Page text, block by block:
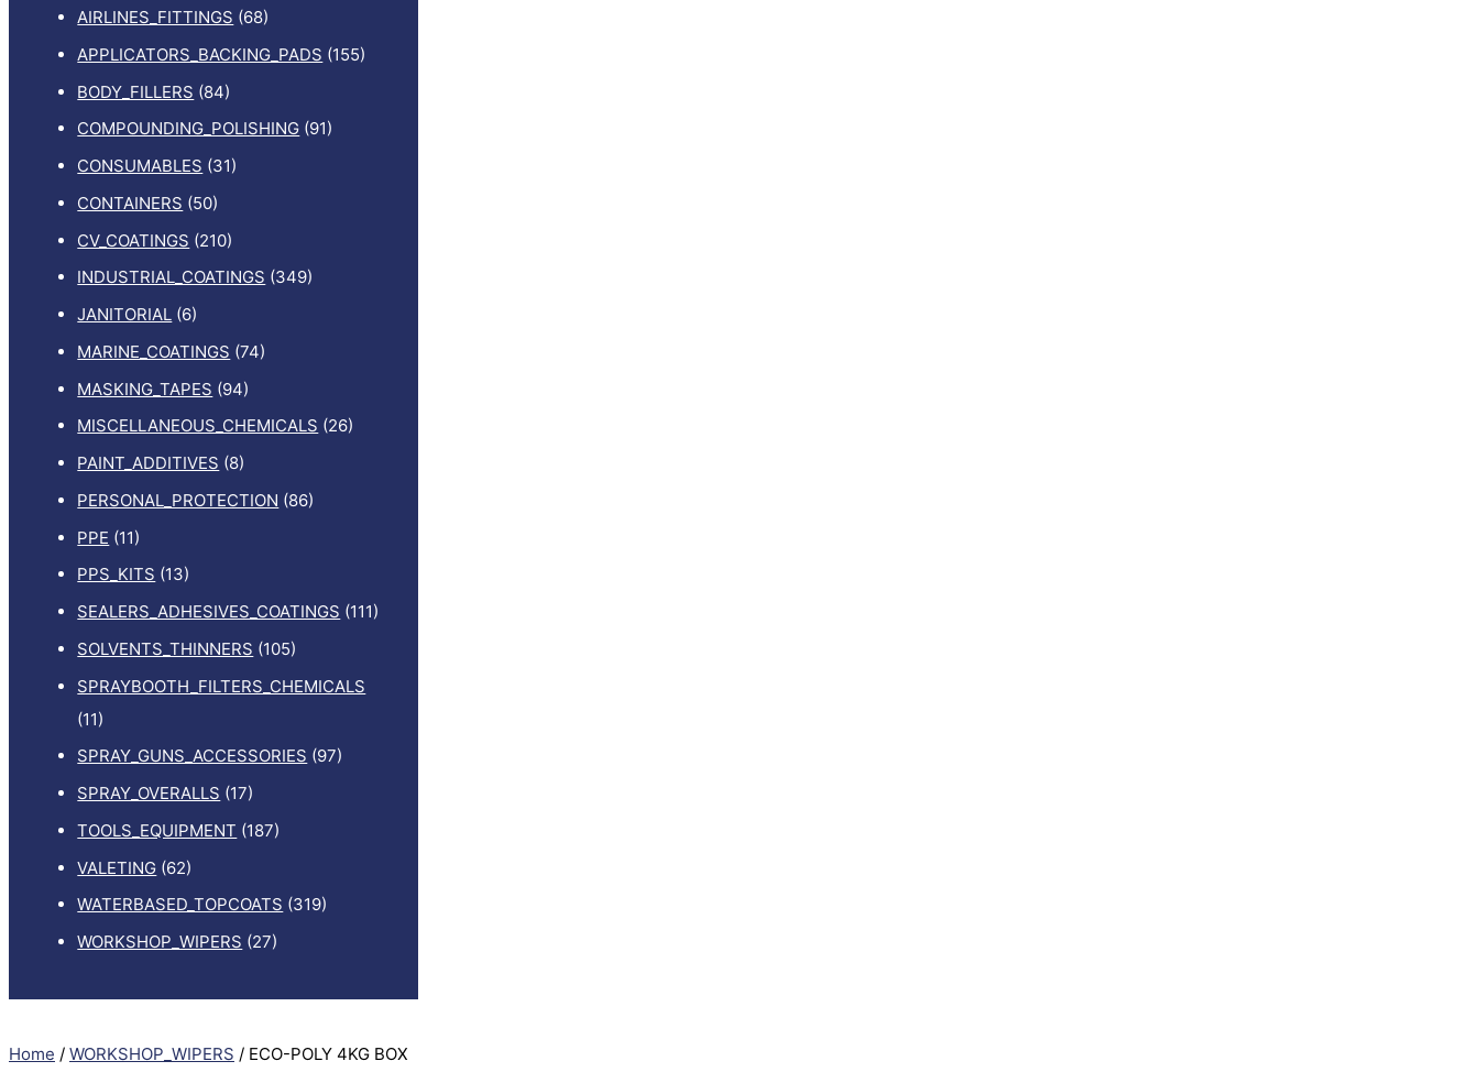
AIRLINES_FITTINGS (68)
APPLICATORS_BACKING_PADS (155)
BODY_FILLERS (84)
COMPOUNDING_POLISHING (91)
CONSUMABLES (31)
CONTAINERS (50)
CV_COATINGS (210)
INDUSTRIAL_COATINGS (349)
JANITORIAL (6)
MARINE_COATINGS (74)
MASKING_TAPES (94)
MISCELLANEOUS_CHEMICALS (26)
PAINT_ADDITIVES (8)
PERSONAL_PROTECTION (86)
PPE (11)
PPS_KITS (13)
SEALERS_ADHESIVES_COATINGS (111)
SOLVENTS_THINNERS (105)
SPRAYBOOTH_FILTERS_CHEMICALS
(11)
SPRAY_GUNS_ACCESSORIES (97)
SPRAY_OVERALLS (17)
TOOLS_EQUIPMENT (187)
VALETING (62)
WATERBASED_TOPCOATS (319)
WORKSHOP_WIPERS (27)
Home / WORKSHOP_WIPERS / ECO-POLY 4KG BOX